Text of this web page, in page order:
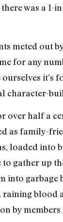
was a 1-
meted out
for any
it’s
character-
over half a
as family-
loaded into
gather up
garbage
blood
by